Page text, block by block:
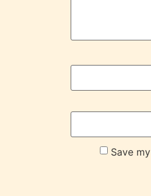
Save